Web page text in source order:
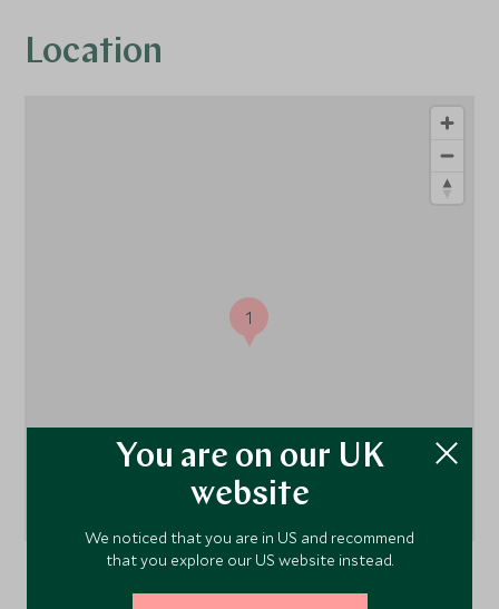
Location
1
You are on our UK
website
We noticed that you are in US and recommend
that you explore our US website instead.